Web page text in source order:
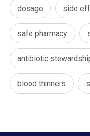
dosage side
safe pharmacy
antibiotic
blood thinners